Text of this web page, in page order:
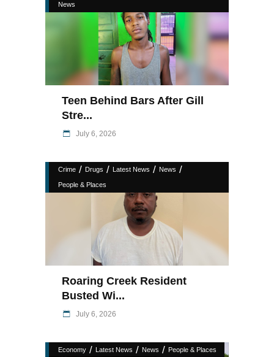
News
Teen Behind Bars After Gill
Stre...
July 6, 2026
Crime / Drugs / Latest News / News /
People & Places
Roaring Creek Resident
Busted Wi...
July 6, 2026
Economy / Latest News / News / People & Places